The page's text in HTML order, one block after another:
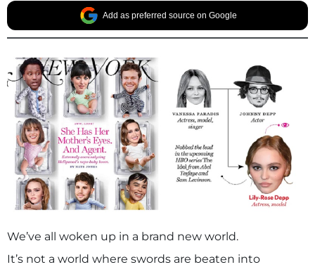
Add as preferred source on Google
We’ve all woken up in a brand new world.
It’s not a world where swords are beaten into